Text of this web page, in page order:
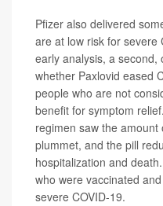
Pfizer also delivered
are at low risk for severe
early analysis, a second,
whether Paxlovid eased
people who are not
benefit for symptom
regimen saw the
plummet, and the pill
hospitalization and
who were vaccinated
severe COVID-19.